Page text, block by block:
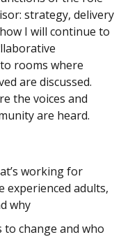
strategy, delivery
I will continue to
rooms where
are discussed.
the voices and
are heard.
working for
experienced adults,
why
to change and who